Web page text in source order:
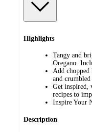
Highlights
Tangy and
Oregano.
Add chopped
and
Get inspired,
recipes to
Inspire Your
Description